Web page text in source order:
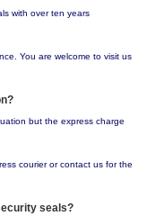
with over ten years
You are welcome to visit us
but the express charge
courier or contact us for the
seals?